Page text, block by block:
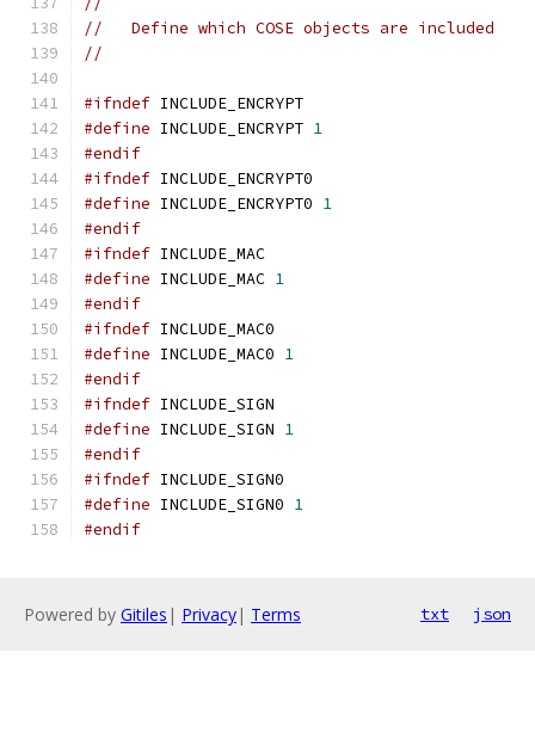
//   Define which COSE objects are included
//
#ifndef INCLUDE_ENCRYPT
#define INCLUDE_ENCRYPT 1
#endif
#ifndef INCLUDE_ENCRYPT0
#define INCLUDE_ENCRYPT0 1
#endif
#ifndef INCLUDE_MAC
#define INCLUDE_MAC 1
#endif
#ifndef INCLUDE_MAC0
#define INCLUDE_MAC0 1
#endif
#ifndef INCLUDE_SIGN
#define INCLUDE_SIGN 1
#endif
#ifndef INCLUDE_SIGN0
#define INCLUDE_SIGN0 1
#endif
Powered by Gitiles | Privacy| Terms txt json